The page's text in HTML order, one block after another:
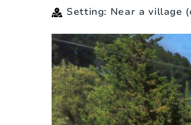
Setting: Near a village
General
Number of people:
Bedrooms:
Number of bathrooms: